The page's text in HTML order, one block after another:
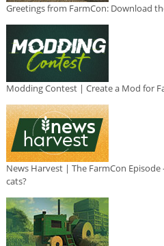
Greetings from FarmCon: Download
Modding Contest | Create a Mod for
News Harvest | The FarmCon
cats?